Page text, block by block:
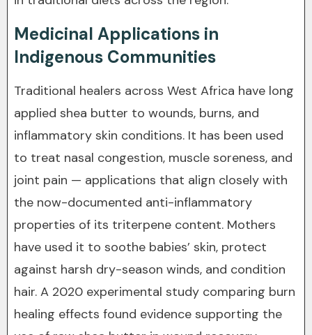
Medicinal Applications in
Indigenous Communities
Traditional healers across West Africa have long
applied shea butter to wounds, burns, and
inflammatory skin conditions. It has been used
to treat nasal congestion, muscle soreness, and
joint pain — applications that align closely with
the now-documented anti-inflammatory
properties of its triterpene content. Mothers
have used it to soothe babies’ skin, protect
against harsh dry-season winds, and condition
hair. A 2020 experimental study comparing burn
healing effects found evidence supporting the